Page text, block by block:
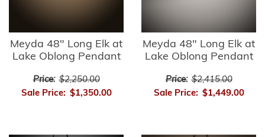
Meyda 48" Long Elk at
Lake Oblong Pendant
Price: $2,250.00
Sale Price: $1,350.00
Meyda 48" Long Elk at
Lake Oblong Pendant
Price: $2,415.00
Sale Price: $1,449.00